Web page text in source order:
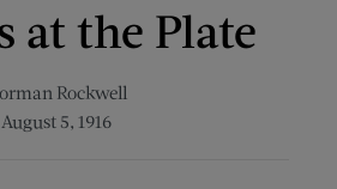
at the Plate
Rockwell
August 5, 1916